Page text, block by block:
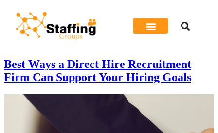
Best Ways a Direct Hire Recruitment
Firm Can Support Your Hiring Goals